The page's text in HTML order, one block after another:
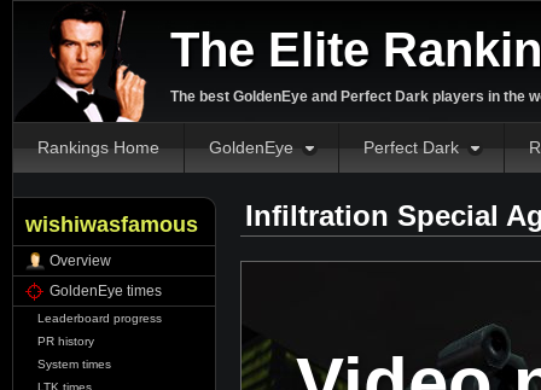
The Elite
The best GoldenEye and Perfect Dark players in the
Rankings Home GoldenEye Perfect Dark
wishiwasfamous
Overview
GoldenEye times
Leaderboard progress
PR history
System times
LTK times
Infiltration Special